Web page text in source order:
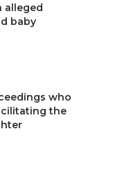
alleged
baby
who
the